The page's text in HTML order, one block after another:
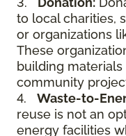
to local charities,
or organizations
These
building
community
4. Waste-to-
reuse is not an
energy facilities